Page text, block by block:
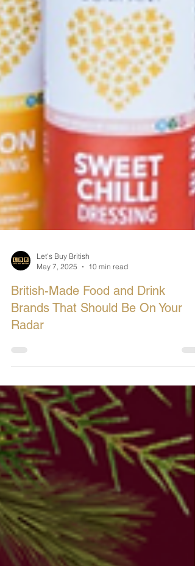
May 7, 2025
10 min read
British-Made Food and Drink
Brands That Should Be On Your
Radar